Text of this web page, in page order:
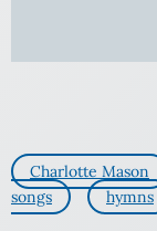
Charlotte Mason
songs
hymns